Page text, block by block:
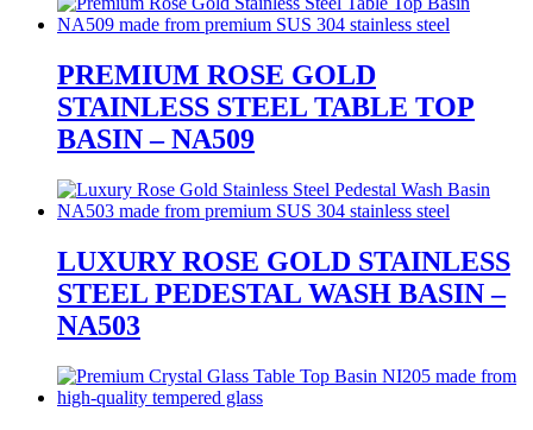
PREMIUM ROSE GOLD
STAINLESS STEEL TABLE TOP
BASIN – NA509
LUXURY ROSE GOLD STAINLESS
STEEL PEDESTAL WASH BASIN –
NA503